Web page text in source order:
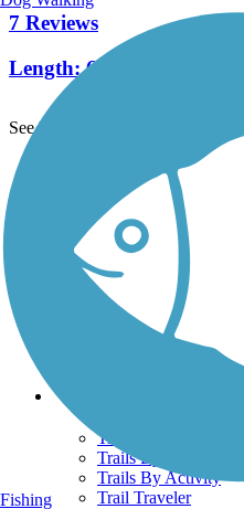
7 Reviews
Length:6.9 mi
See More Nearby Trails
TrailLink FAQ
Technical Support
Donate
Go Unlimited
Get the TrailLink App
Terms and Conditions
Trails
Trails Near Me
Trails By City
Trails By Activity
Trail Traveler
Fishing